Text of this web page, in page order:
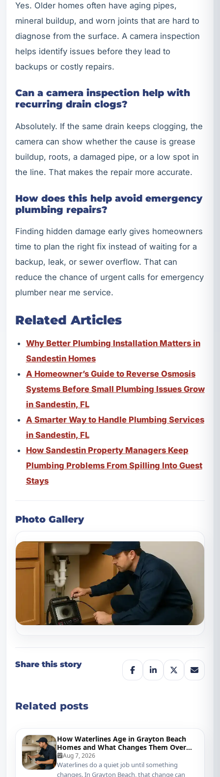
Yes. Older homes often have aging pipes,
mineral buildup, and worn joints that are hard to
diagnose from the surface. A camera inspection
helps identify issues before they lead to
backups or costly repairs.
Can a camera inspection help with
recurring drain clogs?
Absolutely. If the same drain keeps clogging, the
camera can show whether the cause is grease
buildup, roots, a damaged pipe, or a low spot in
the line. That makes the repair more accurate.
How does this help avoid emergency
plumbing repairs?
Finding hidden damage early gives homeowners
time to plan the right fix instead of waiting for a
backup, leak, or sewer overflow. That can
reduce the chance of urgent calls for emergency
plumber near me service.
Related Articles
Why Better Plumbing Installation Matters in
Sandestin Homes
A Homeowner’s Guide to Reverse Osmosis
Systems Before Small Plumbing Issues Grow
in Sandestin, FL
A Smarter Way to Handle Plumbing Services
in Sandestin, FL
How Sandestin Property Managers Keep
Plumbing Problems From Spilling Into Guest
Stays
Photo Gallery
Share this story
Related posts
How Waterlines Age in Grayton Beach
Homes and What Changes Them Over
Time
Aug 7, 2026
Waterlines do a quiet job until something
changes. In Grayton Beach, that change can